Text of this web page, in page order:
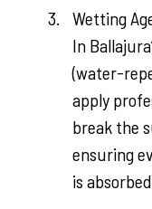
Wetting
In
(water-
apply
break the
ensuring
is